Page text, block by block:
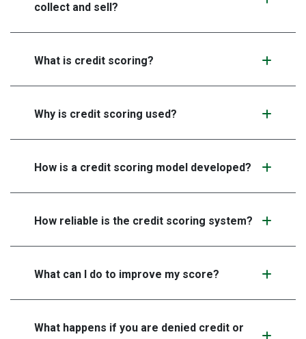
collect and sell?
What is credit scoring?
Why is credit scoring used?
How is a credit scoring model developed?
How reliable is the credit scoring system?
What can I do to improve my score?
What happens if you are denied credit or